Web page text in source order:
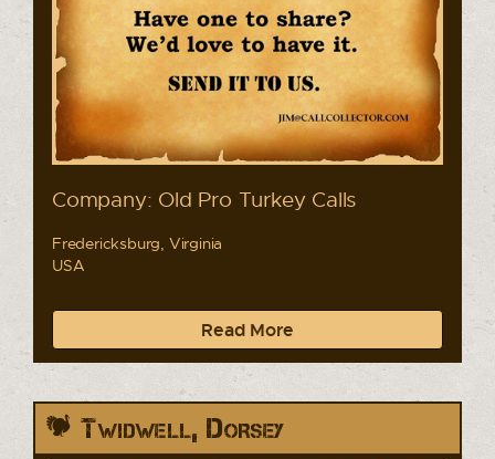
Company: Old Pro Turkey Calls
Fredericksburg, Virginia
USA
Read More
Twidwell, Dorsey